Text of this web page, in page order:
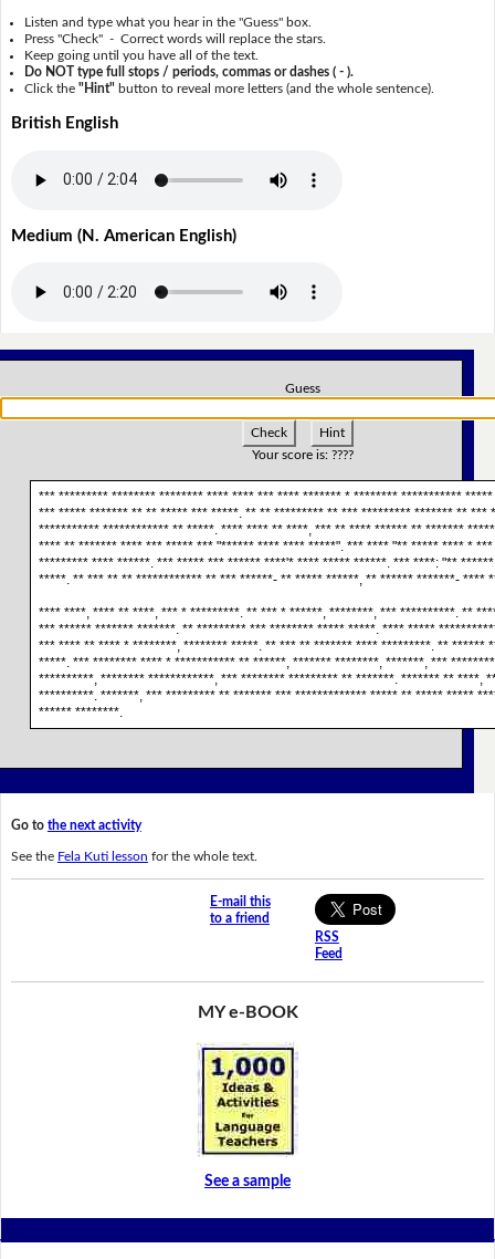
Listen and type what you hear in the "Guess" box.
Press "Check" - Correct words will replace the stars.
Keep going until you have all of the text.
Do NOT type full stops / periods, commas or dashes ( - ).
Click the"Hint" button to reveal more letters (and the whole sentence).
British English
Medium (N. American English)
Guess
Check
Hint
Your score is: ????
*** ********* ******** ******** **** **** *** **** ******* * ******** ***********
*** ***** ******* ** ** ***** *** *****. ** ** ********* ** *** ********* ******* ** ***
*********** ************ ** *****. **** **** ** ****, *** ** **** ****** ** *******
**** ** ******* **** *** ***** *** "****** **** **** *****". *** **** "** ***** **** *
********* **** ******. *** ***** *** ****** ****'* **** ***** ******. *** ****: "**
*****. ** *** ** ** ************ ** *** ******- ** ***** ******, ** ****** *******- ****
**** ****, **** ** ****, *** * *********. ** *** * ******, ********, *** **********. **
*** ****** ******* *******. ** ********* *** ******** ***** *****. **** *****
*** **** ** **** * ********, ******** *****. ** *** ** ******* **** *********. ** ******
*****. *** ******** **** * *********** ** ******, ******* ********, *******, ***
**********, ******** ************, *** ******** ********* ** *******. ******* ** ****,
**********. *******, *** ********* ** ******* *** ************* ***** ** ***** *****
****** ********.
Go to the next activity
See the Fela Kuti lesson for the whole text.
E-mail this
to a friend
RSS
Feed
MY e-BOOK
See a sample